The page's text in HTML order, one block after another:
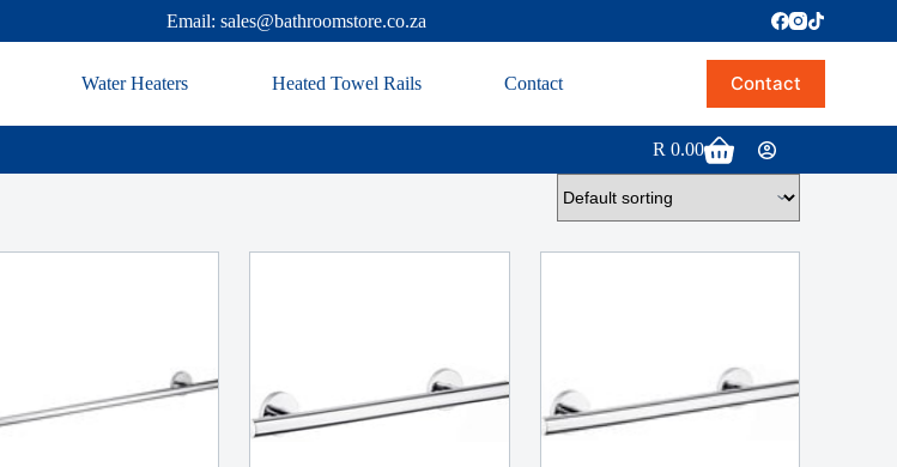
Email: sales@bathroomstore.co.za
Water Heaters Heated Towel Rails Contact Contact
R 0.00